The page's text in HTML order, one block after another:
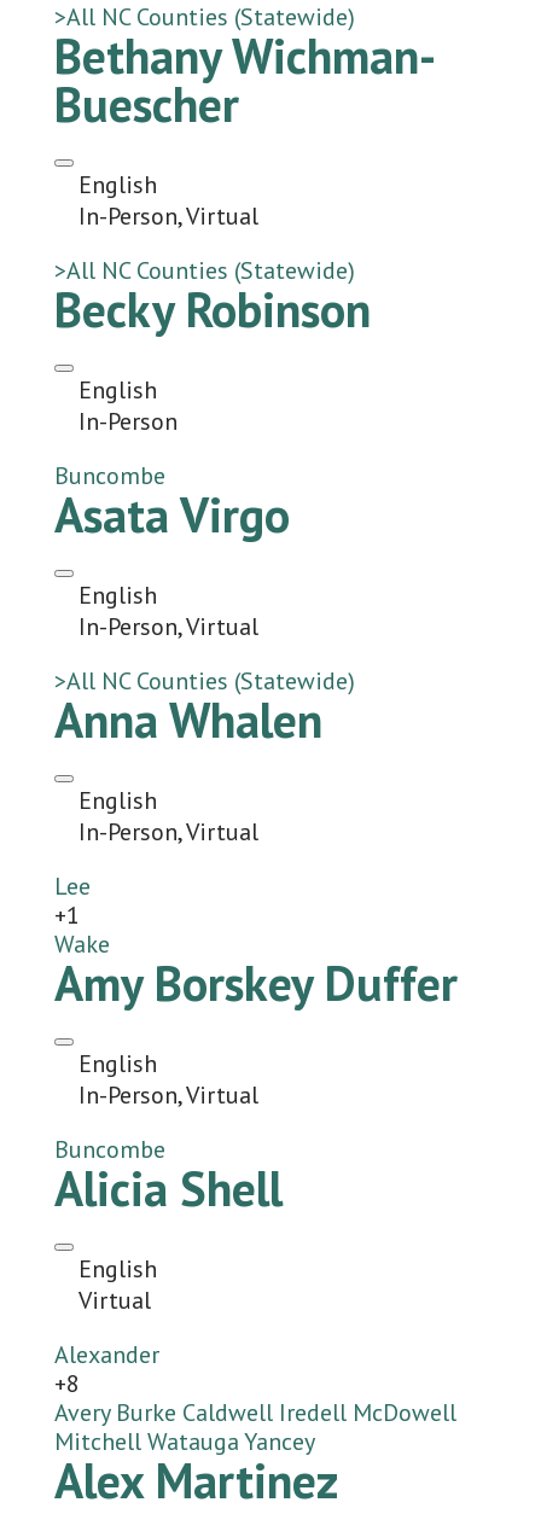
>All NC Counties (Statewide)
Bethany Wichman-
Buescher
English
In-Person, Virtual
>All NC Counties (Statewide)
Becky Robinson
English
In-Person
Buncombe
Asata Virgo
English
In-Person, Virtual
>All NC Counties (Statewide)
Anna Whalen
English
In-Person, Virtual
Lee
+1
Wake
Amy Borskey Duffer
English
In-Person, Virtual
Buncombe
Alicia Shell
English
Virtual
Alexander
+8
Avery Burke Caldwell Iredell McDowell
Mitchell WataugaYancey
Alex Martinez